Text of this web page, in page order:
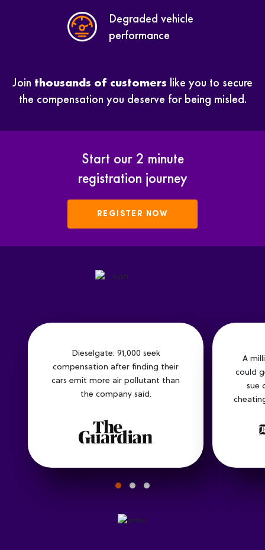
Degraded vehicle
performance
Join thousands of customers like you to secure
the compensation you deserve for being misled.
Start our 2 minute
registration journey
REGISTER NOW
Dieselgate: 91,000 seek
compensation after finding their
cars emit more air pollutant than
the company said.
A
could
sue